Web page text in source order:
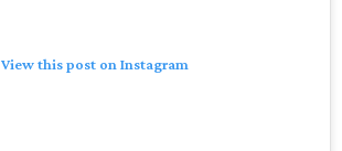
View this post on Instagram